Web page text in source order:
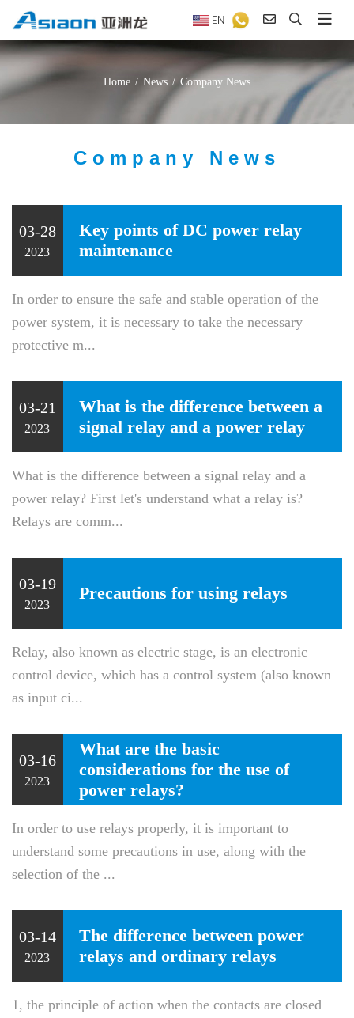
EN
Home News Company News
Company News
03-28
2023
Key points of DC power relay
maintenance
In order to ensure the safe and stable operation of the
power system, it is necessary to take the necessary
protective m...
03-21
2023
What is the difference between a
signal relay and a power relay
What is the difference between a signal relay and a
power relay? First let's understand what a relay is?
Relays are comm...
03-19
2023
Precautions for using relays
Relay, also known as electric stage, is an electronic
control device, which has a control system (also known
as input ci...
03-16
2023
What are the basic
considerations for the use of
power relays?
In order to use relays properly, it is important to
understand some precautions in use, along with the
selection of the ...
03-14
2023
The difference between power
relays and ordinary relays
1, the principle of action when the contacts are closed